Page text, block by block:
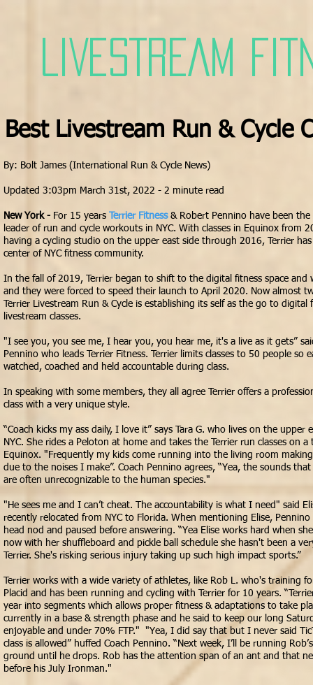
LIVESTREAM
Best Livestream Run & Cycle
By: Bolt James (International Run & Cycle News)
Updated 3:03pm March 31st, 2022 - 2 minute read
New York - For 15 years Terrier Fitness& Robert Pennino have been
leader of run and cycle workouts in NYC. With classes in Equinox from
having a cycling studio on the upper east side through 2016, Terrier
center of NYC fitness community.
In the fall of 2019, Terrier began to shift to the digital fitness space and
and they were forced to speed their launch to April 2020. Now almost
Terrier Livestream Run & Cycle is establishing its self as the go to digital
livestream classes.
"I see you, you see me, I hear you, you hear me, it's a live as it gets”
Pennino who leads Terrier Fitness. Terrier limits classes to 50 people so
watched, coached and held accountable during class.
In speaking with some members, they all agree Terrier offers a
class with a very unique style.
“Coach kicks my ass daily, I love it” says Tara G. who lives on the upper
NYC. She rides a Peloton at home and takes the Terrier run classes on a
Equinox. "Frequently my kids come running into the living room making
due to the noises I make”. Coach Pennino agrees, “Yea, the sounds
are often unrecognizable to the human species."
"He sees me and I can’t cheat. The accountability is what I need" said
recently relocated from NYC to Florida. When mentioning Elise, Pennino
head nod and paused before answering. “Yea Elise works hard when
now with her shuffleboard and pickle ball schedule she hasn't been a
Terrier. She's risking serious injury taking up such high impact sports.”
Terrier works with a wide variety of athletes, like Rob L. who's training
Placid and has been running and cycling with Terrier for 10 years.
year into segments which allows proper fitness & adaptations to take
currently in a base & strength phase and he said to keep our long
enjoyable and under 70% FTP." "Yea, I did say that but I never said
class is allowed” huffed Coach Pennino. “Next week, I’ll be running
ground until he drops. Rob has the attention span of an ant and that
before his July Ironman."